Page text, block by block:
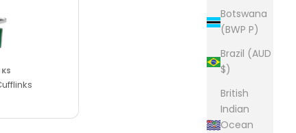
Botswana
(BWP P)
Brazil (AUD
$)
British
Indian
Ocean